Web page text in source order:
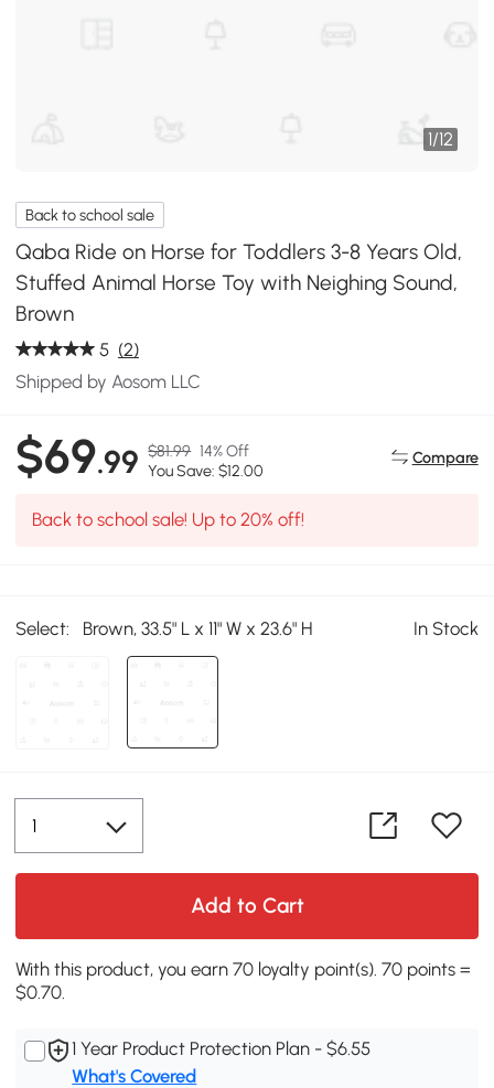
1/12
Back to school sale
Qaba Ride on Horse for Toddlers 3-8 Years Old,
Stuffed Animal Horse Toy with Neighing Sound,
Brown
5 (2)
Shipped by Aosom LLC
$69.99 $81.99 14% Off
You Save: $12.00
Compare
Back to school sale! Up to 20% off!
Select: Brown, 33.5" L x 11" W x 23.6" H In Stock
Add to Cart
With this product, you earn 70 loyalty point(s). 70 points =
$0.70.
1 Year Product Protection Plan - $6.55
What's Covered